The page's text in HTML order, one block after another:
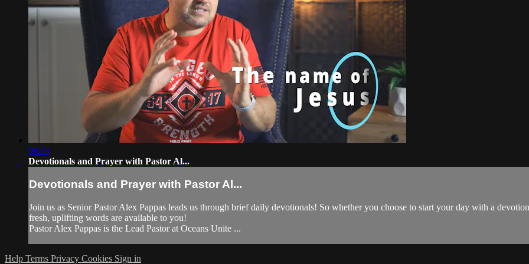
08:23
Devotionals and Prayer with Pastor Al...
Devotionals and Prayer with Pastor Al...
Join us as Senior Pastor Alex Pappas leads us through brief daily devotionals! So whether you choose to start your day with a
fresh, uplifting words are available to you!
Pastor Alex Pappas is the Lead Pastor at Oceans Unite ...
Help Terms Privacy Cookies Sign in